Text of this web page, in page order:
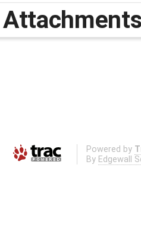
Attachments
Powered by
By Edgewall